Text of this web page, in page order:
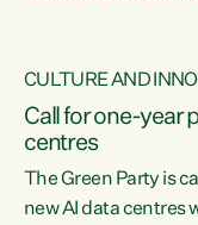
CULTURE AND
Call for one-year
centres
The Green Party is
new AI data centres